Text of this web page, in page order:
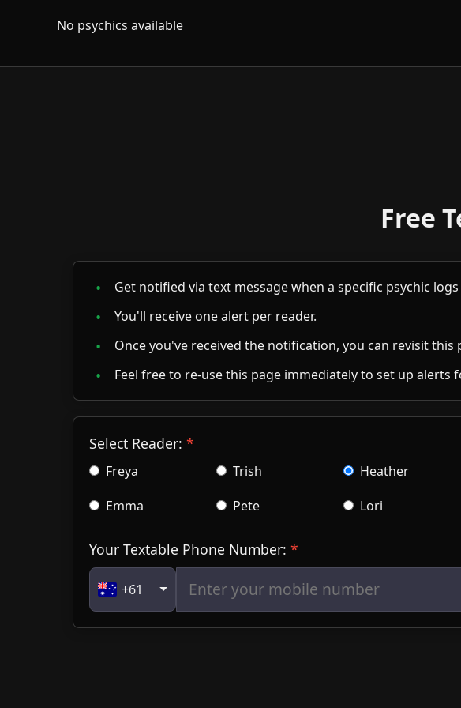
No psychics available
Free
Get notified via text message when a specific psychic logs
You'll receive one alert per reader.
Once you've received the notification, you can revisit
Feel free to re-use this page immediately to set up alerts
Select Reader:
Freya Trish Heather
Emma
Pete Lori
Your Textable Phone Number:
+61